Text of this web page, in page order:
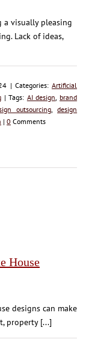
a visually pleasing
Lack of ideas,
| Categories:Artificial
| Tags: AI design brand
outsourcing,design
| 0 Comments
House
designs can make
property [...]